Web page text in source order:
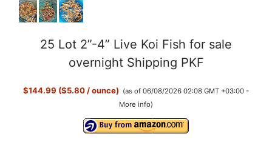
25 Lot 2”-4” Live Koi Fish for sale
overnight Shipping PKF
$144.99 ($5.80 / ounce) (as of 06/08/2026 02:08 GMT +03:00 -
More info)